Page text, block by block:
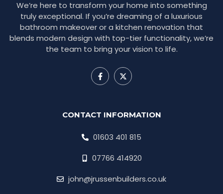
We’re here to transform your home into something
truly exceptional. If you’re dreaming of a luxurious
bathroom makeover or a kitchen renovation that
blends modern design with top-tier functionality, we’re
the team to bring your vision to life.
CONTACT INFORMATION
01603 401 815
07766 414920
john@jrussenbuilders.co.uk